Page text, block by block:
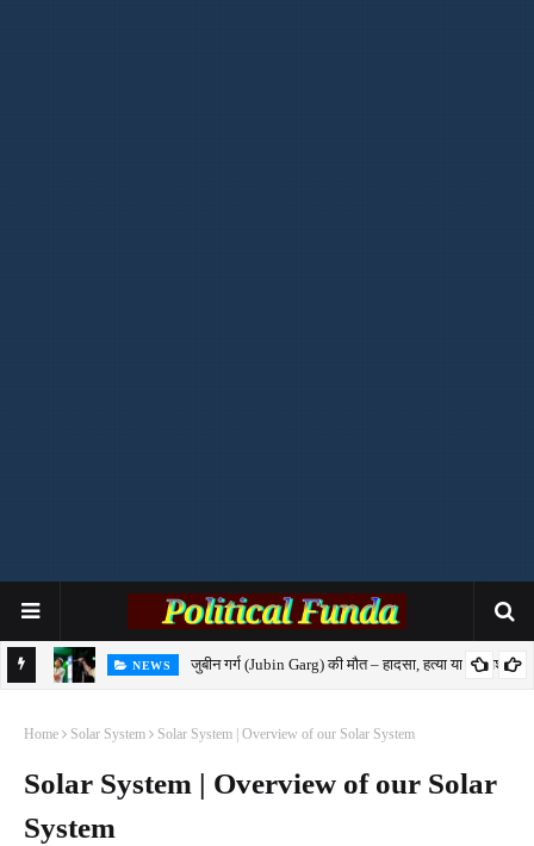
NEWS जुबीन गर्ग (Jubin Garg) की मौत – हादसा, हत्या या साजिश?
Home Solar System Solar System | Overview of our Solar System
Solar System | Overview of our Solar
System